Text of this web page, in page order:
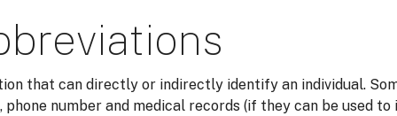
that can directly or indirectly identify an individual.
phone number and medical records (if they can be used